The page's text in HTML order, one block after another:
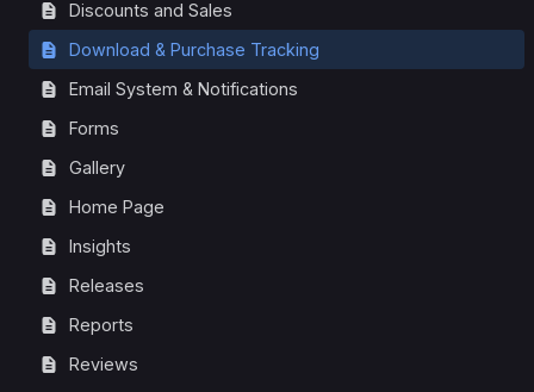
Discounts and Sales
Download & Purchase Tracking
Email System & Notifications
Forms
Gallery
Home Page
Insights
Releases
Reports
Reviews